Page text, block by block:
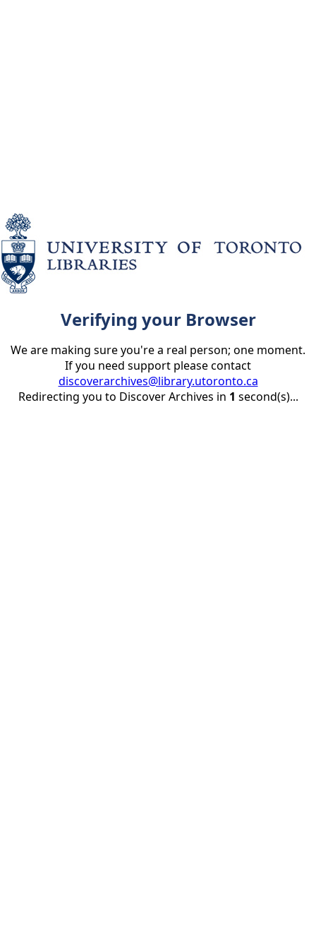
Verifying your Browser
We are making sure you're a real person; one moment.
If you need support please contact
discoverarchives@library.utoronto.ca
Redirecting you to Discover Archives in 1 second(s)...